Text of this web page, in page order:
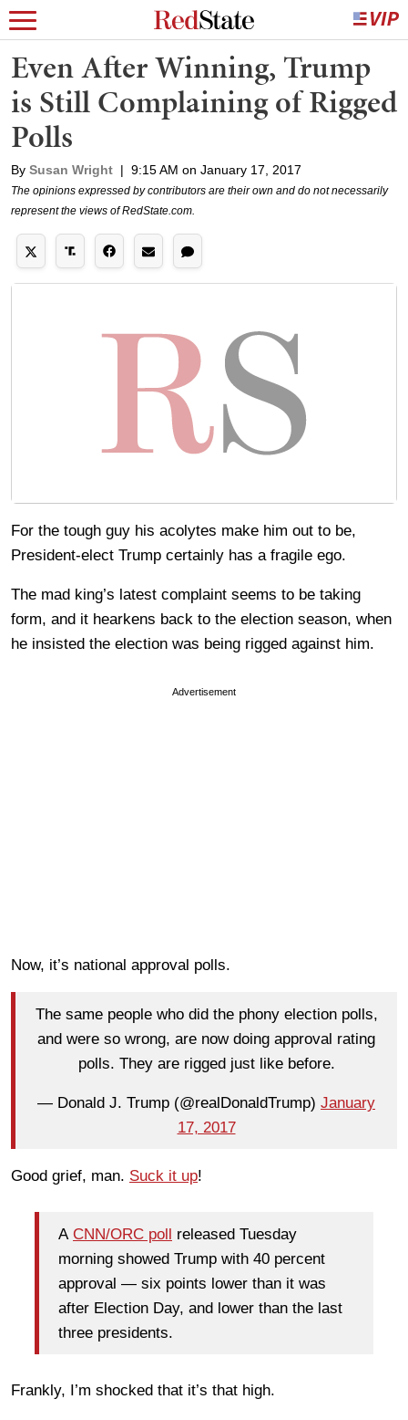
Even After Winning, Trump
is Still Complaining of Rigged
Polls
By Susan Wright | 9:15 AM on January 17, 2017
The opinions expressed by contributors are their own and do not necessarily
represent the views of RedState.com.
For the tough guy his acolytes make him out to be,
President-elect Trump certainly has a fragile ego.
The mad king’s latest complaint seems to be taking
form, and it hearkens back to the election season, when
he insisted the election was being rigged against him.
Advertisement
Now, it’s national approval polls.
The same people who did the phony election polls,
and were so wrong, are now doing approval rating
polls. They are rigged just like before.
— Donald J. Trump (@realDonaldTrump) January
17, 2017
Good grief, man. Suck it up!
A CNN/ORC poll released Tuesday
morning showed Trump with 40 percent
approval — six points lower than it was
after Election Day, and lower than the last
three presidents.
Frankly, I’m shocked that it’s that high.